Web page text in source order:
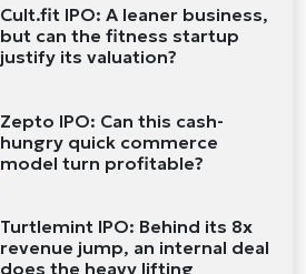
Cult.fit IPO: A leaner business,
but can the fitness startup
justify its valuation?
Zepto IPO: Can this cash-
hungry quick commerce
model turn profitable?
Turtlemint IPO: Behind its 8x
revenue jump, an internal deal
does the heavy lifting